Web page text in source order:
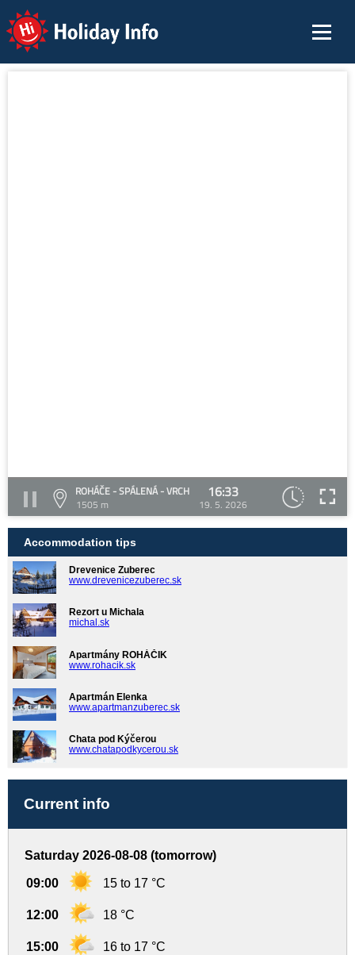
Holiday Info
ROHÁČE - SPÁLENÁ - VRCH
1505 m
16:33
19. 5. 2026
Accommodation tips
Drevenice Zuberec
www.drevenicezuberec.sk
Rezort u Michala
michal.sk
Apartmány ROHÁČIK
www.rohacik.sk
Apartmán Elenka
www.apartmanzuberec.sk
Chata pod Kýčerou
www.chatapodkycerou.sk
Current info
Saturday 2026-08-08 (tomorrow)
09:00 15 to 17 °C
12:00 18 °C
15:00 16 to 17 °C